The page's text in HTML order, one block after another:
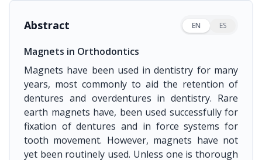
Abstract EN ES
Magnets in Orthodontics
Magnets have been used in dentistry for many
years, most commonly to aid the retention of
dentures and overdentures in dentistry. Rare
earth magnets have, been used successfully for
fixation of dentures and in force systems for
tooth movement. However, magnets have not
yet been routinely used. Unless one is thorough